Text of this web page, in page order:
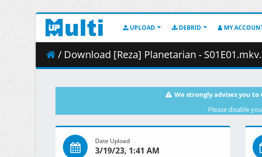
UPLOAD DEBRID MY
/ Download [Reza] Planetarian -
We strongly advises you
Please disable
Date Upload
3/19/23, 1:41 AM